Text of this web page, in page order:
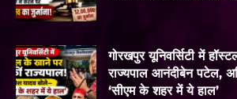
गोरखपुर यूनिवर्सिटी में
राज्यपाल आनंदीबेन पटेल,
‘सीएम के शहर में ये हाल’